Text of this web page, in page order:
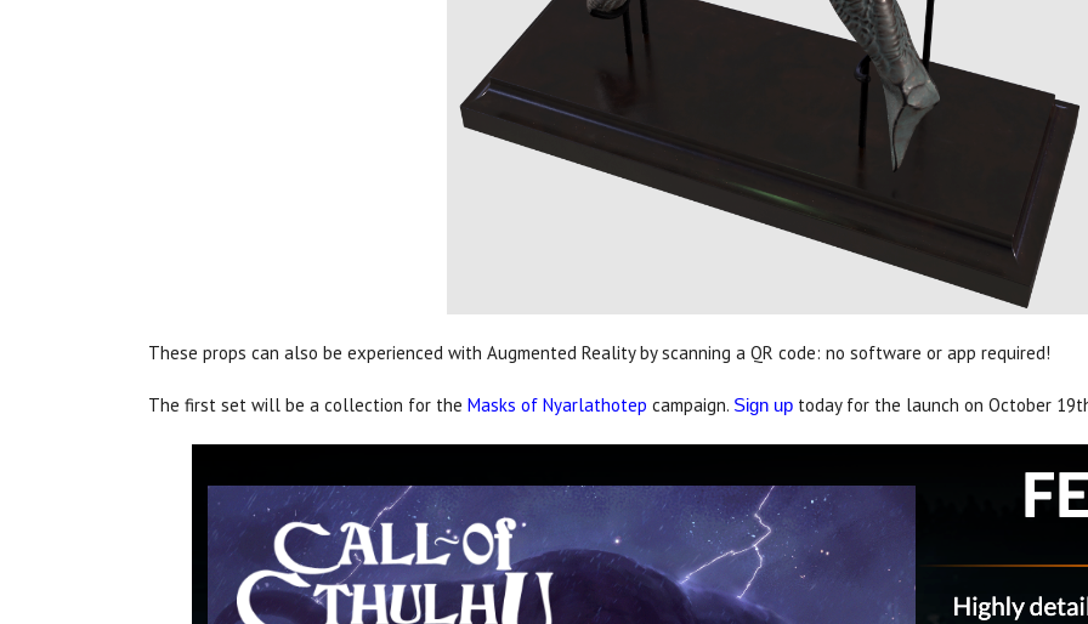
These props can also be experienced with Augmented Reality by scanning a QR code: no software or app required!
The first set will be a collection for the Masks of Nyarlathotep campaign. Sign up today for the launch on October